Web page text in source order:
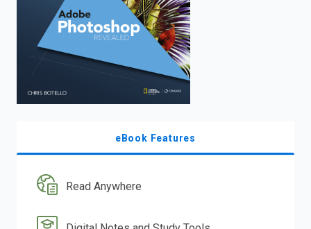
eBook Features
Read Anywhere